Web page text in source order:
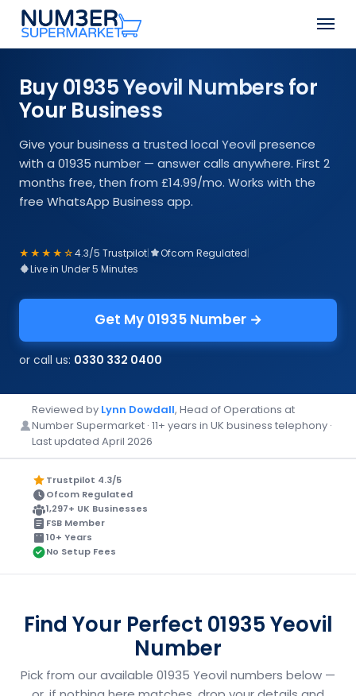
Skip
main
Menu
Buy 01935 Yeovil Numbers for
Your Business
Give your business a trusted local Yeovil presence
with a 01935 number — answer calls anywhere. First 2
months free, then from £14.99/mo. Works with the
free WhatsApp Business app.
★★★★☆4.3/5 Trustpilot| Ofcom Regulated|
Live in Under 5 Minutes
Get My 01935 Number →
or call us: 0330 332 0400
Reviewed by Lynn Dowdall, Head of Operations at
Number Supermarket · 11+ years in UK business telephony ·
Last updated April 2026
Trustpilot 4.3/5
Ofcom Regulated
1,297+ UK Businesses
FSB Member
10+ Years
No Setup Fees
Find Your Perfect 01935 Yeovil
Number
Pick from our available 01935 Yeovil numbers below —
Close